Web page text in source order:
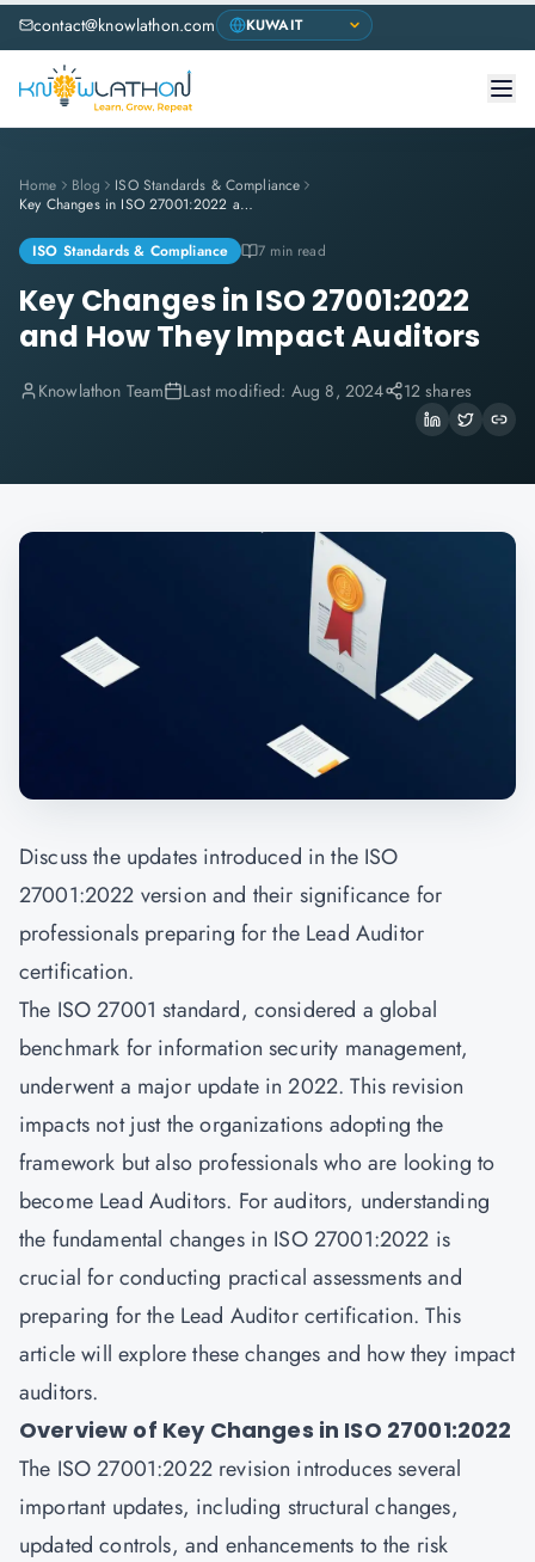
contact@knowlathon.com
Home Blog
ISO Standards & Compliance
Key Changes in ISO 27001:2022 and How They Impact Auditors
ISO Standards & Compliance 7 min read
Key Changes in ISO 27001:2022
and How They Impact Auditors
Knowlathon Team Last modified: Aug 8, 2024 12 shares
Discuss the updates introduced in the ISO
27001:2022 version and their significance for
professionals preparing for the Lead Auditor
certification.
The ISO 27001 standard, considered a global
benchmark for information security management,
underwent a major update in 2022. This revision
impacts not just the organizations adopting the
framework but also professionals who are looking to
become Lead Auditors. For auditors, understanding
the fundamental changes in ISO 27001:2022 is
crucial for conducting practical assessments and
preparing for the Lead Auditor certification. This
article will explore these changes and how they impact
auditors.
Overview of Key Changes in ISO 27001:2022
The ISO 27001:2022 revision introduces several
important updates, including structural changes,
updated controls, and enhancements to the risk